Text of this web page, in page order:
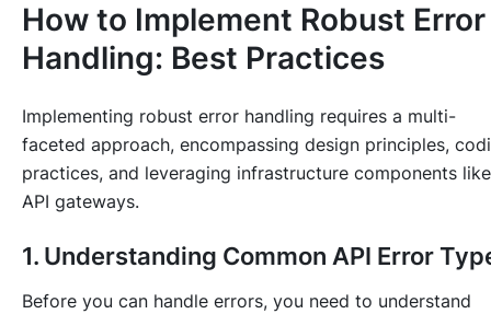
How to Implement Robust Error
Handling: Best Practices
Implementing robust error handling requires a multi-
faceted approach, encompassing design principles,
practices, and leveraging infrastructure components like
API gateways.
1. Understanding Common API Error
Before you can handle errors, you need to understand